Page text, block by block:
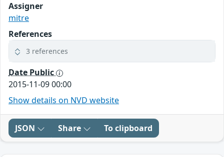
Assigner
mitre
References
3 references
Date Public
2015-11-09 00:00
Show details on NVD website
JSON Share To clipboard